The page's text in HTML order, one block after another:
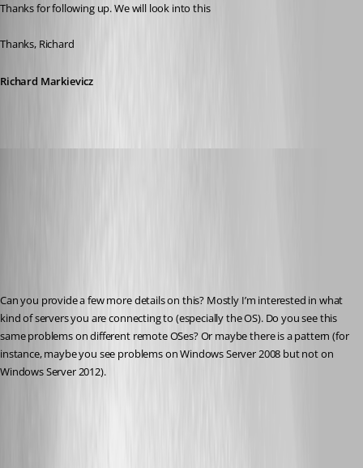
Thanks for following up. We will look into this
Thanks, Richard
Richard Markievicz
Can you provide a few more details on this? Mostly I’m interested in what
kind of servers you are connecting to (especially the OS). Do you see this
same problems on different remote OSes? Or maybe there is a pattern (for
instance, maybe you see problems on Windows Server 2008 but not on
Windows Server 2012).